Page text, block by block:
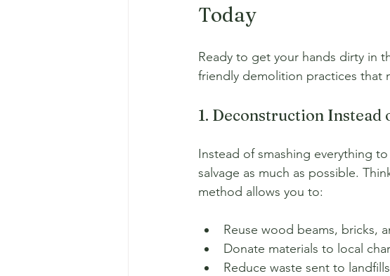
Today
Ready to get your hands dirty in
friendly demolition practices that
1. Deconstruction
Instead of smashing everything
salvage as much as possible.
method allows you to:
Reuse wood beams, bricks,
Donate materials to local
Reduce waste sent to